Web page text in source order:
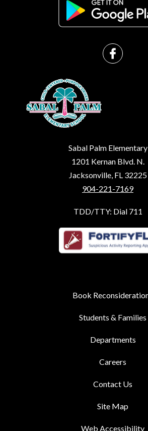
Sabal Palm Elementary
1201 Kernan Blvd. N.
Jacksonville, FL 32225
904-221-7169
TDD/TTY: Dial 711
Book
Students & Families
Departments
Careers
Contact Us
Site Map
Web Accessibility